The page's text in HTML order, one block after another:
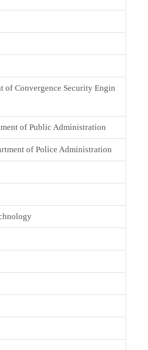
of Convergence Security Engin
of Public Administration
of Police Administration